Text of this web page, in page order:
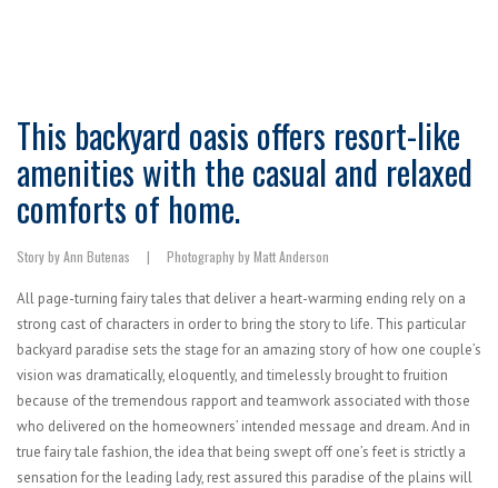
This backyard oasis offers resort-like
amenities with the casual and relaxed
comforts of home.
Story by Ann Butenas | Photography by Matt Anderson
All page-turning fairy tales that deliver a heart-warming ending rely on a
strong cast of characters in order to bring the story to life. This particular
backyard paradise sets the stage for an amazing story of how one couple’s
vision was dramatically, eloquently, and timelessly brought to fruition
because of the tremendous rapport and teamwork associated with those
who delivered on the homeowners’ intended message and dream. And in
true fairy tale fashion, the idea that being swept off one’s feet is strictly a
sensation for the leading lady, rest assured this paradise of the plains will